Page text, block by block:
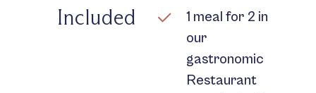
Included
1 meal for 2 in
our
gastronomic
Restaurant